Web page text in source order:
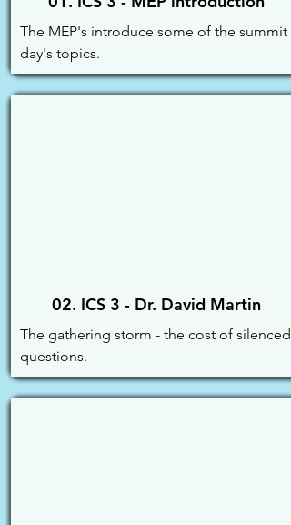
The MEP's introduce some of the summit
day's topics.
02. ICS 3 - Dr. David Martin
The gathering storm - the cost of silenced
questions.